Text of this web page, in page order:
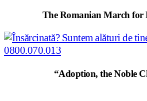
The Romanian March for
“Adoption, the Noble